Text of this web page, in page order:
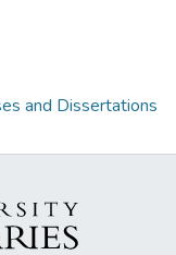
and Dissertations